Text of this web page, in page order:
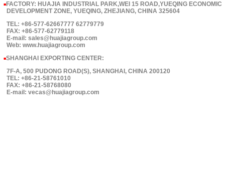
■ FACTORY: HUAJIA INDUSTRIAL PARK,WEI 15 ROAD,YUEQING ECONOMIC
DEVELOPMENT ZONE, YUEQING, ZHEJIANG, CHINA 325604
TEL: +86-577-62667777 62779779
FAX: +86-577-62779118
E-mail: sales@huajiagroup.com
Web: www.huajiagroup.com
■SHANGHAI EXPORTING CENTER:
7F-A, 500 PUDONG ROAD(S), SHANGHAI, CHINA 200120
TEL: +86-21-58761010
FAX: +86-21-58768080
E-mail: vecas@huajiagroup.com